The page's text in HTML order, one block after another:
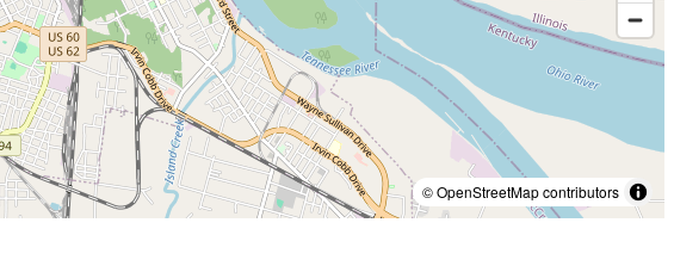
© OpenStreetMap contributors